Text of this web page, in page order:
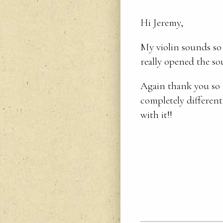
Hi Jeremy,
My violin sounds
really opened the
Again thank you
completely
with it!!